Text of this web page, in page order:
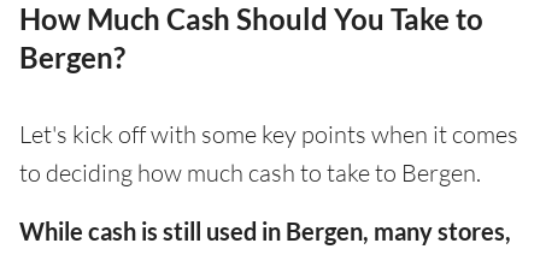
How Much Cash Should You Take to
Bergen?
Let's kick off with some key points when it comes
to deciding how much cash to take to Bergen.
While cash is still used in Bergen, many stores,